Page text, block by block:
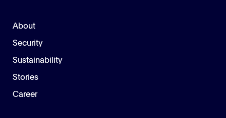
About
Security
Sustainability
Stories
Career